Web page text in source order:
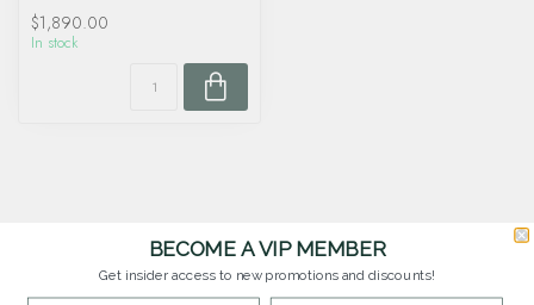
$1,890.00
In stock
BECOME A VIP MEMBER
Get insider access to new promotions and discounts!